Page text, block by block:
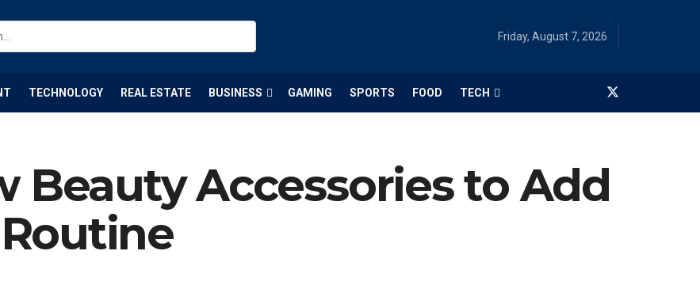
Friday, August 7, 2026
TECHNOLOGY REAL ESTATE BUSINESS GAMING SPORTS FOOD TECH
Beauty Accessories to Add